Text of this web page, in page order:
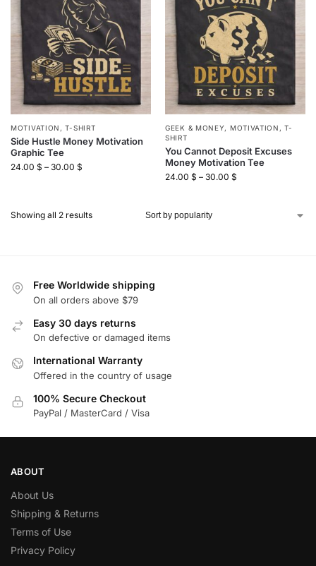
MOTIVATION ,T-SHIRT
Side Hustle Money Motivation
Graphic Tee
24.00 $ – 30.00 $
GEEK & MONEY, MOTIVATION ,T-
SHIRT
You Cannot Deposit Excuses
Money Motivation Tee
24.00 $ – 30.00 $
Showing all 2 results
Free Worldwide shipping
On all orders above $79
Easy 30 days returns
On defective or damaged items
International Warranty
Offered in the country of usage
100% Secure Checkout
PayPal / MasterCard / Visa
ABOUT
About Us
Shipping & Returns
Terms of Use
Privacy Policy